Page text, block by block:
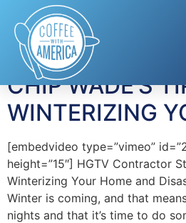
Tag:York
CHIP WADE’S
WINTERIZING
[embedvideo type=”vimeo”
height=”15″] HGTV Contractor
Winterizing Your Home and
Winter is coming, and that
nights and that it’s time to do